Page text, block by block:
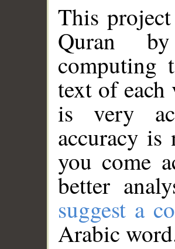
This
Quran
computing
text of
is very
accuracy
you come
better
suggest a
Arabic